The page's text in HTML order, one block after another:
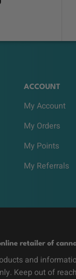
ACCOUNT
My Account
My Orders
My Points
My Referrals
retailer of
and
Keep out of